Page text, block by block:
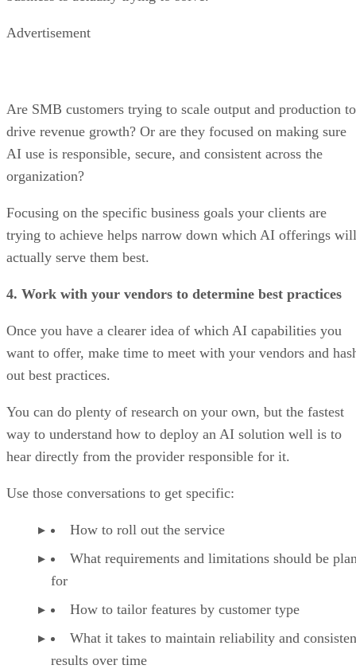
Advertisement
Are SMB customers trying to scale output and production to
drive revenue growth? Or are they focused on making sure
AI use is responsible, secure, and consistent across the
organization?
Focusing on the specific business goals your clients are
trying to achieve helps narrow down which AI offerings will
actually serve them best.
4. Work with your vendors to determine best practices
Once you have a clearer idea of which AI capabilities you
want to offer, make time to meet with your vendors and
out best practices.
You can do plenty of research on your own, but the fastest
way to understand how to deploy an AI solution well is to
hear directly from the provider responsible for it.
Use those conversations to get specific:
How to roll out the service
What requirements and limitations should be
for
How to tailor features by customer type
What it takes to maintain reliability and
results over time